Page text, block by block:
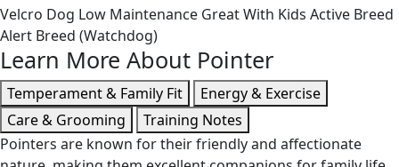
Velcro Dog Low Maintenance Great With Kids Active Breed
Alert Breed (Watchdog)
Learn More About Pointer
Temperament & Family Fit
Energy & Exercise
Care & Grooming
Training Notes
Pointers are known for their friendly and affectionate